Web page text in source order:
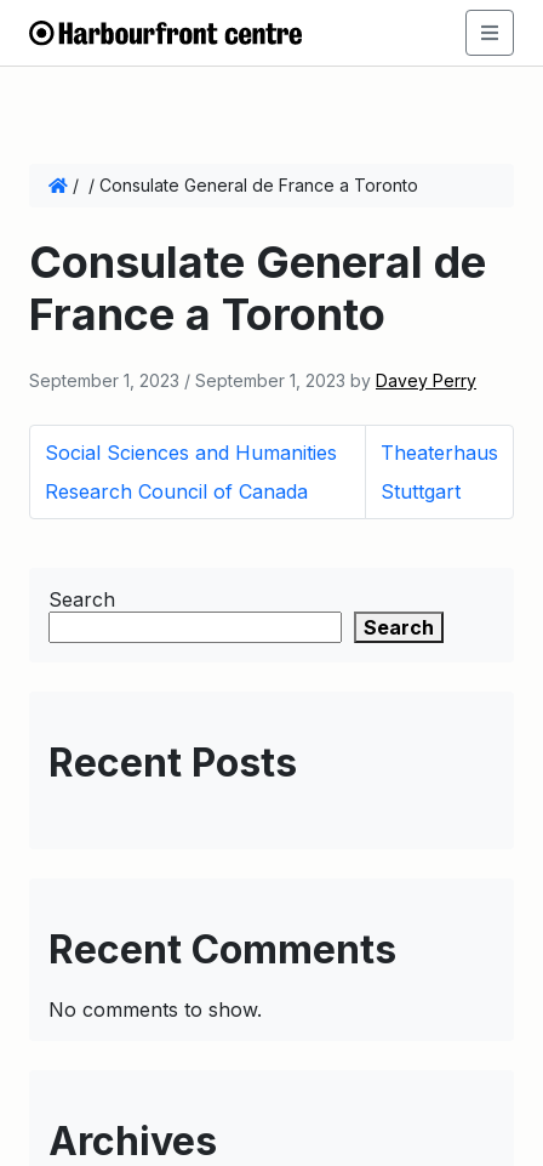
/ / Consulate General de France a Toronto
Consulate General de
France a Toronto
September 1, 2023 / September 1, 2023 by Davey Perry
Social Sciences and Humanities
Research Council of Canada
Theaterhaus
Stuttgart
Search
Search
Recent Posts
Recent Comments
No comments to show.
Archives